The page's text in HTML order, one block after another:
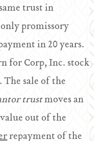
trust in
promissory
in 20 years.
for Corp, Inc. stock
The sale of the
trustmoves an
out of the
repayment of the